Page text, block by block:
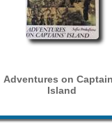
Adventures on
Island